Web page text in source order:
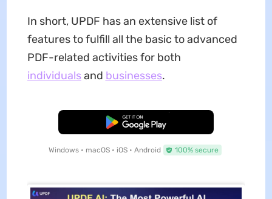
In short, UPDF has an extensive list of
features to fulfill all the basic to advanced
PDF-related activities for both
individualsand businesses.
Free Download
Windows • macOS • iOS • Android 100% secure